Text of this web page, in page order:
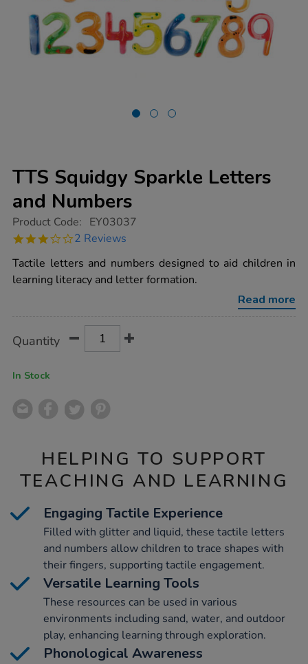
TTS Squidgy Sparkle Letters
and Numbers
https://www.tts-
squidgy-
letters-
and-
numbers/1000683.html
Product Code: EY03037
3.0
rating
2 Reviews
Tactile letters and numbers designed to aid children in
learning literacy and letter formation.
Read more
Actions
TO
Quantity
In Stock
HELPING TO SUPPORT
TEACHING AND LEARNING
Engaging Tactile Experience
Filled with glitter and liquid, these tactile letters
and numbers allow children to trace shapes with
their fingers, supporting tactile engagement.
Versatile Learning Tools
These resources can be used in various
environments including sand, water, and outdoor
play, enhancing learning through exploration.
Phonological Awareness